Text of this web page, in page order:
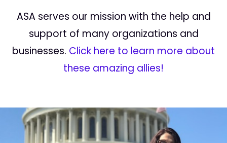
ASA serves our mission with the help and
support of many organizations and
businesses. Click here to learn more about
these amazing allies!